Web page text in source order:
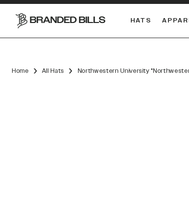
HATS
Home All Hats Northwestern University